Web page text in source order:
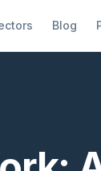
Blog